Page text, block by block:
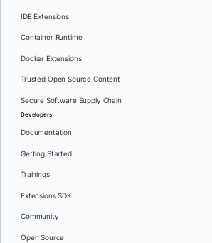
IDE Extensions
Container Runtime
Docker Extensions
Trusted Open Source Content
Secure Software Supply Chain
Developers
Documentation
Getting Started
Trainings
Extensions SDK
Community
Open Source